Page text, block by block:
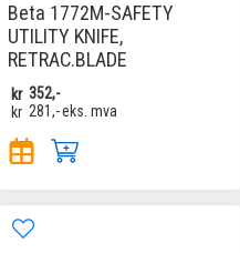
Beta 1772M-SAFETY
UTILITY KNIFE,
RETRAC.BLADE
kr 352,-
kr 281,-eks. mva